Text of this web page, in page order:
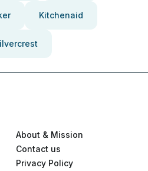
Kitchenaid
About & Mission
Contact us
Privacy Policy